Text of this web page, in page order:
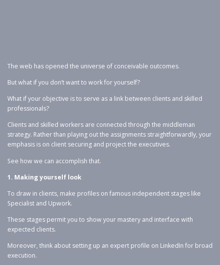
The web has opened the universe of conceivable outcomes.
But what if you don’t want to work for yourself?
What if your objective is to serve as a link between clients and skilled
professionals?
Clients and skilled workers are connected through the middleman
strategy. Rather than playing out the assignments straightforwardly, your
emphasis is on client securing and project the executives.
See how we can accomplish that.
1. Making yourself look
To draw in clients, make profiles on famous independent stages like
Specialist and Upwork.
These stages permit you to show your mastery and interface with
expected clients.
Moreover, think about setting up an expert profile on LinkedIn for broad
execution.